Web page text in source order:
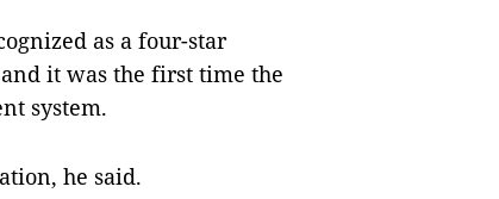
as a four-star
it was the first time the
system.
he said.